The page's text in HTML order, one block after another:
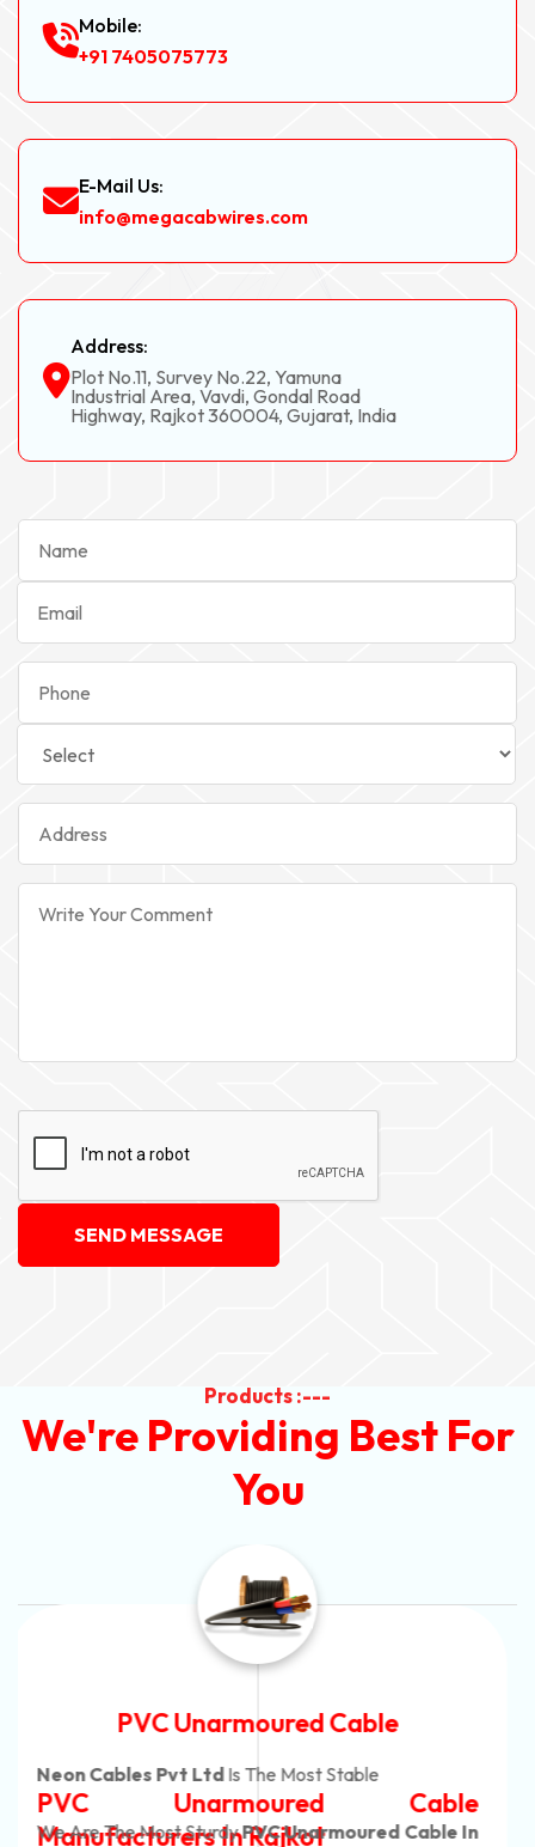
Mobile:
+91 7405075773
E-Mail Us:
info@megacabwires.com
Address:
Plot No.11, Survey No.22, Yamuna
Industrial Area, Vavdi, Gondal Road
Highway, Rajkot 360004, Gujarat, India
SEND MESSAGE
Products :---
We're Providing Best For
You
Automotive Battery Cable
Neon Cables Pvt LtdIs The Most Adaptable
Automotive Battery Cable
Manufacturers